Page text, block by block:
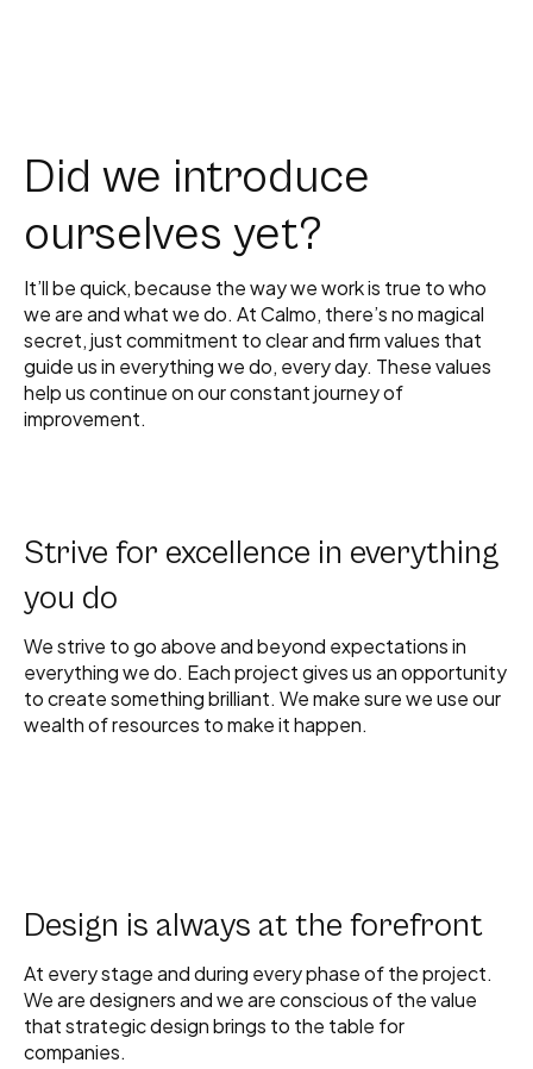
Did we introduce
ourselves yet?
It’ll be quick, because the way we work is true to who
we are and what we do. At Calmo, there’s no magical
secret, just commitment to clear and firm values that
guide us in everything we do, every day. These values
help us continue on our constant journey of
improvement.
Strive for excellence in everything
you do
We strive to go above and beyond expectations in
everything we do. Each project gives us an opportunity
to create something brilliant. We make sure we use our
wealth of resources to make it happen.
Design is always at the forefront
At every stage and during every phase of the project.
We are designers and we are conscious of the value
that strategic design brings to the table for
companies.